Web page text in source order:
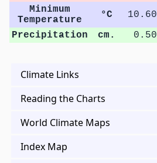
Minimum
Temperature
°C 10.60
Precipitation
cm. 0.50
Climate Links
Reading the Charts
World Climate Maps
Index Map